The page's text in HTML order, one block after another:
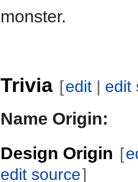
monster.
Trivia [edit | edit
Name Origin:
Design Origin [
edit source]